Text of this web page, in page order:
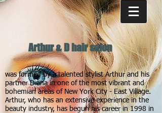
Arthur & D hair salon
was formed by a talented stylist Arthur and his
partner Diana in one of the most vibrant and
bohemian areas of New York City - East Village.
Arthur, who has an extensive experience in the
beauty industry, has begun his career in 1998 in